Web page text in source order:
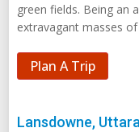
green fields. Being an
extravagant masses
Plan A Trip
Lansdowne,